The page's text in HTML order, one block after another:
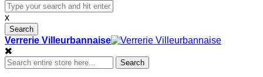
x
Search
Verrerie Villeurbannaise
Search